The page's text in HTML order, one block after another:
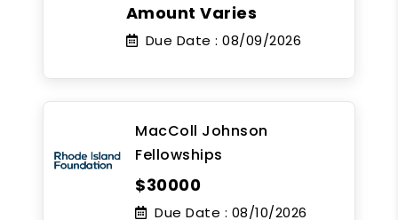
Amount Varies
Due Date : 08/09/2026
MacColl Johnson
Fellowships
$30000
Due Date : 08/10/2026